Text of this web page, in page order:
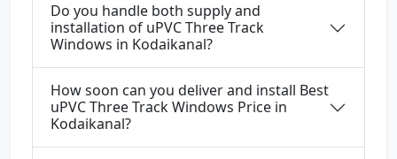
Do you handle both supply and
installation of uPVC Three Track
Windows in Kodaikanal?
How soon can you deliver and install Best
uPVC Three Track Windows Price in
Kodaikanal?